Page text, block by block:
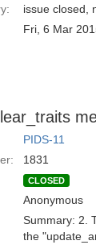
issue closed,
Fri, 6 Mar
PIDS-11
1831
CLOSED
Anonymous
Summary: 2.
the